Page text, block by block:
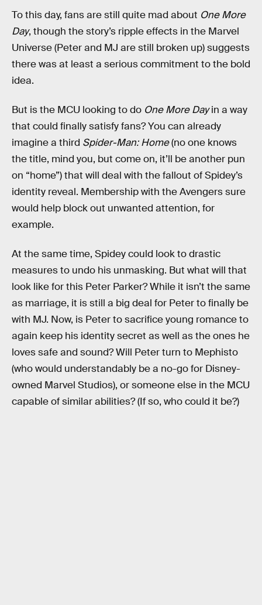
To this day, fans are still quite mad about One More
Day, though the story’s ripple effects in the Marvel
Universe (Peter and MJ are still broken up) suggests
there was at least a serious commitment to the bold
idea.
But is the MCU looking to do One More Dayin a way
that could finally satisfy fans? You can already
imagine a third Spider-Man: Home(no one knows
the title, mind you, but come on, it’ll be another pun
on “home”) that will deal with the fallout of Spidey’s
identity reveal. Membership with the Avengers sure
would help block out unwanted attention, for
example.
At the same time, Spidey could look to drastic
measures to undo his unmasking. But what will that
look like for this Peter Parker? While it isn’t the same
as marriage, it is still a big deal for Peter to finally be
with MJ. Now, is Peter to sacrifice young romance to
again keep his identity secret as well as the ones he
loves safe and sound? Will Peter turn to Mephisto
(who would understandably be a no-go for Disney-
owned Marvel Studios), or someone else in the MCU
capable of similar abilities? (If so, who could it be?)